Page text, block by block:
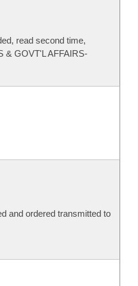
read second time,
& GOVT'L AFFAIRS-
and ordered transmitted to